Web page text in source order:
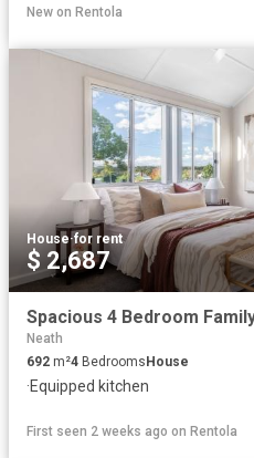
New on Rentola
House·for rent
$ 2,687
Neath
692 m²4 Bedrooms House
·Equipped kitchen
First seen 2 weeks ago on Rentola